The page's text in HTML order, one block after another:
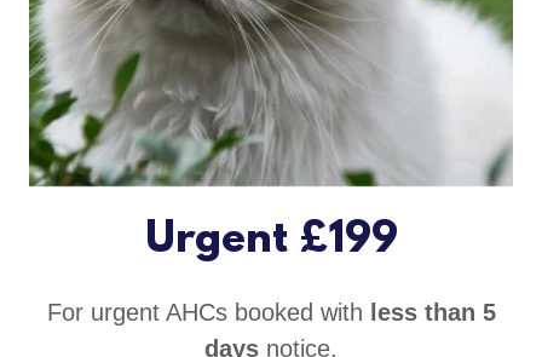
Urgent £199
For urgent AHCs booked with less than 5
days notice.